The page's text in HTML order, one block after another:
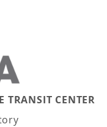
TRANSIT CENTER